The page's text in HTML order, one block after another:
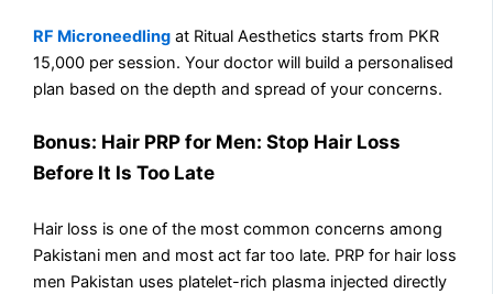
RF Microneedling at Ritual Aesthetics starts from PKR
15,000 per session. Your doctor will build a personalised
plan based on the depth and spread of your concerns.
Bonus: Hair PRP for Men: Stop Hair Loss
Before It Is Too Late
Hair loss is one of the most common concerns among
Pakistani men and most act far too late. PRP for hair loss
men Pakistan uses platelet-rich plasma injected directly